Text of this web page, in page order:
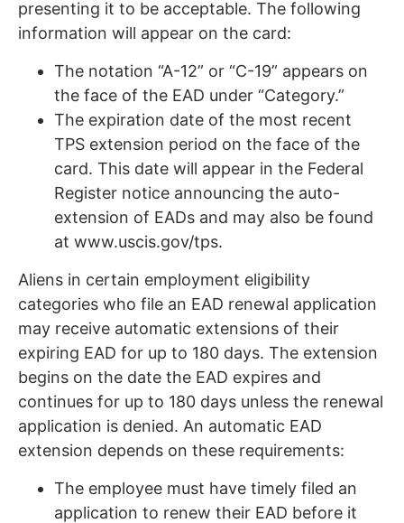
presenting it to be acceptable. The following
information will appear on the card:
The notation “A-12” or “C-19” appears on
the face of the EAD under “Category.”
The expiration date of the most recent
TPS extension period on the face of the
card. This date will appear in the Federal
Register notice announcing the auto-
extension of EADs and may also be found
at www.uscis.gov/tps.
Aliens in certain employment eligibility
categories who file an EAD renewal application
may receive automatic extensions of their
expiring EAD for up to 180 days. The extension
begins on the date the EAD expires and
continues for up to 180 days unless the renewal
application is denied. An automatic EAD
extension depends on these requirements:
The employee must have timely filed an
application to renew their EAD before it